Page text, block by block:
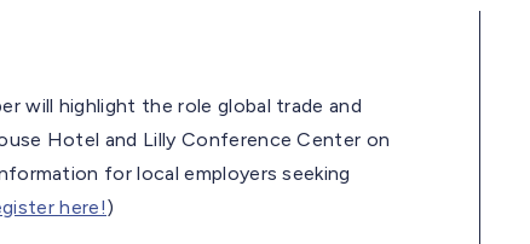
will highlight the role global trade and
Hotel and Lilly Conference Center on
for local employers seeking
here!)